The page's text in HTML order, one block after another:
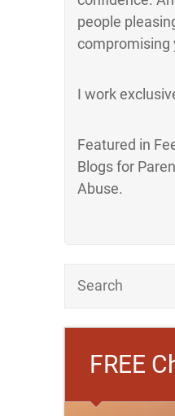
people
compromising
I work
Featured in
Blogs for
Abuse.
FREE